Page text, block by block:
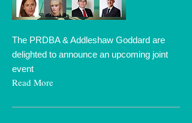
The PRDBA & Addleshaw Goddard are
delighted to announce an upcoming joint
event
Read More